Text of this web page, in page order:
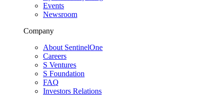
Events
Newsroom
Company
About SentinelOne
Careers
S Ventures
S Foundation
FAQ
Investors Relations